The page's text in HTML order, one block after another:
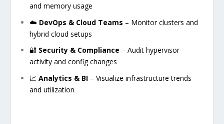
and memory usage
☁️ DevOps & Cloud Teams – Monitor clusters and
hybrid cloud setups
🔐 Security & Compliance – Audit hypervisor
activity and config changes
📈 Analytics & BI– Visualize infrastructure trends
and utilization